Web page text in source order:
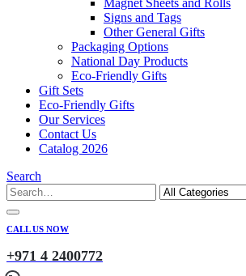
Magnet Sheets and Rolls
Signs and Tags
Other General Gifts
Packaging Options
National Day Products
Eco-Friendly Gifts
Gift Sets
Eco-Friendly Gifts
Our Services
Contact Us
Catalog 2026
Search
CALL US NOW
+971 4 2400772